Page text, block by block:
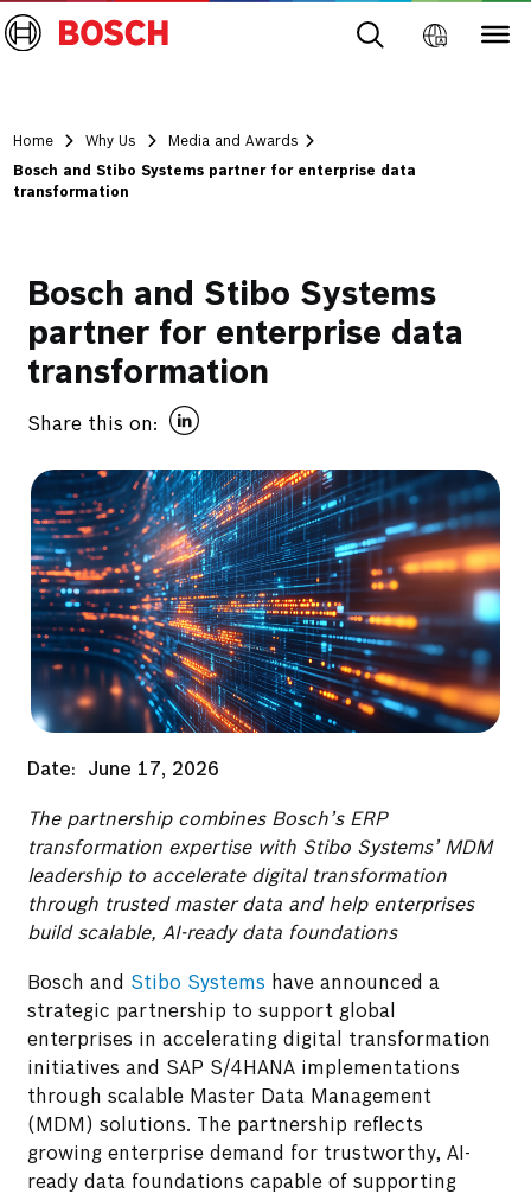
Home Why Us Media and Awards
Bosch and Stibo Systems partner for enterprise data
transformation
Bosch and Stibo Systems
partner for enterprise data
transformation
Share this on:
Date: June 17, 2026
The partnership combines Bosch’s ERP
transformation expertise with Stibo Systems’ MDM
leadership to accelerate digital transformation
through trusted master data and help enterprises
build scalable, AI-ready data foundations
Bosch and Stibo Systems have announced a
strategic partnership to support global
enterprises in accelerating digital transformation
initiatives and SAP S/4HANA implementations
through scalable Master Data Management
(MDM) solutions. The partnership reflects
growing enterprise demand for trustworthy, AI-
ready data foundations capable of supporting